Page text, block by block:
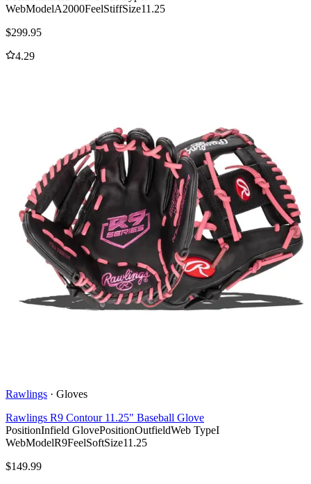
WebModelA2000FeelStiffSize11.25
$299.95
4.29
Rawlings · Gloves
Rawlings R9 Contour 11.25" Baseball Glove
PositionInfield GlovePositionOutfieldWeb TypeI
WebModelR9FeelSoftSize11.25
$149.99